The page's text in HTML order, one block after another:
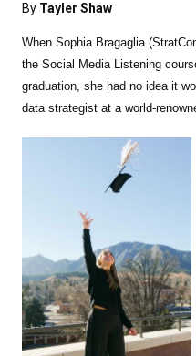
By Tayler Shaw
When Sophia Bragaglia
the Social Media Listening
graduation, she had no idea it
data strategist at a world-